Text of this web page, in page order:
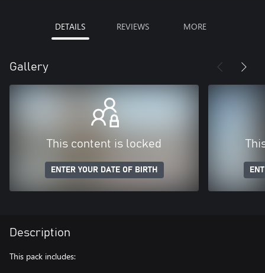
DETAILS REVIEWS MORE
Gallery
This content is locked
ENTER YOUR DATE OF BIRTH
Description
This pack includes: